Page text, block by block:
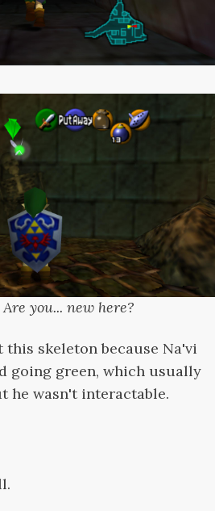
you... new here?
skeleton because Na'vi
going green, which usually
he wasn't interactable.